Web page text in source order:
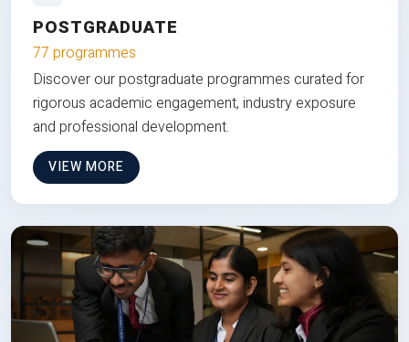
POSTGRADUATE
77 programmes
Discover our postgraduate programmes curated for
rigorous academic engagement, industry exposure
and professional development.
VIEW MORE